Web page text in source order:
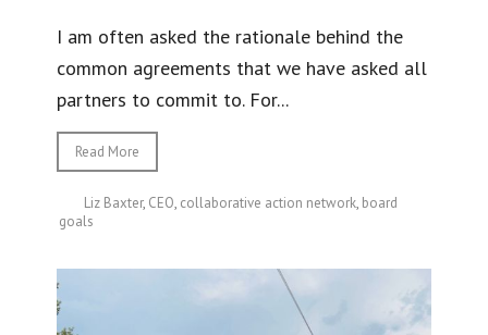
I am often asked the rationale behind the
common agreements that we have asked all
partners to commit to. For...
Read More
Liz Baxter, CEO, collaborative action network, board
goals